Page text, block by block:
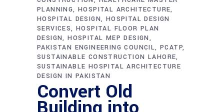
PLANNING HOSPITAL ARCHITECTURE
HOSPITAL DESIGN HOSPITAL DESIGN
SERVICES HOSPITAL FLOOR PLAN
DESIGN HOSPITAL MEP DESIGN
PAKISTAN ENGINEERING COUNCIL PCATP
SUSTAINABLE CONSTRUCTION LAHORE
SUSTAINABLE HOSPITAL ARCHITECTURE
DESIGN IN PAKISTAN
Convert Old